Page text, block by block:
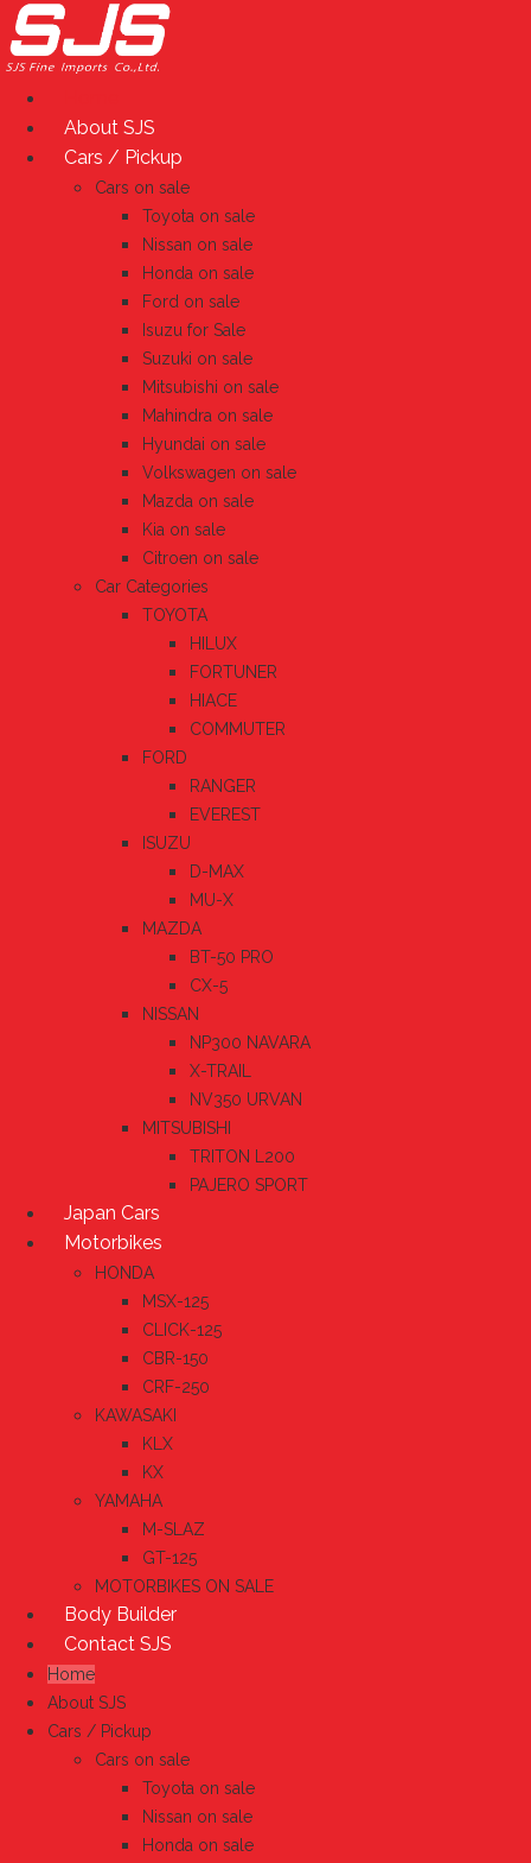
Skip
to
content
About SJS
Cars / Pickup
Cars on sale
Toyota on sale
Nissan on sale
Honda on sale
Ford on sale
Isuzu for Sale
Suzuki on sale
Mitsubishi on sale
Mahindra on sale
Hyundai on sale
Volkswagen on sale
Mazda on sale
Kia on sale
Citroen on sale
Car Categories
TOYOTA
HILUX
FORTUNER
HIACE
COMMUTER
FORD
RANGER
EVEREST
ISUZU
D-MAX
MU-X
MAZDA
BT-50 PRO
CX-5
NISSAN
NP300 NAVARA
X-TRAIL
NV350 URVAN
MITSUBISHI
TRITON L200
PAJERO SPORT
Japan Cars
Motorbikes
HONDA
MSX-125
CLICK-125
CBR-150
CRF-250
KAWASAKI
KLX
KX
YAMAHA
M-SLAZ
GT-125
MOTORBIKES ON SALE
Body Builder
Contact SJS
Home
About SJS
Cars / Pickup
Cars on sale
Toyota on sale
Nissan on sale
Honda on sale